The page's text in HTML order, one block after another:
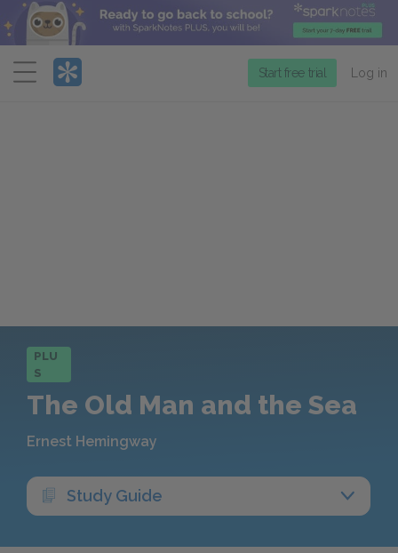
Menu
Start free trial Log in
PLU
S
The Old Man and the Sea
Ernest Hemingway
Study Guide